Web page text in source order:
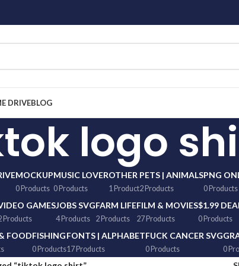
DRIVEBLOG
logo
MOCKUP
0 Products
MUSIC LOVER
0 Products
OTHER
1 Product
PETS | ANIMALS
2 Products
PNG
0 Products
GAMES
Products
JOBS SVG
4 Products
FARM LIFE
2 Products
FILM & MOVIES
27 Products
$1.99
0 Products
FOODFISHING
0 Products
FONTS | ALPHABET
17 Products
FUCK CANCER SVG
0 Products 0